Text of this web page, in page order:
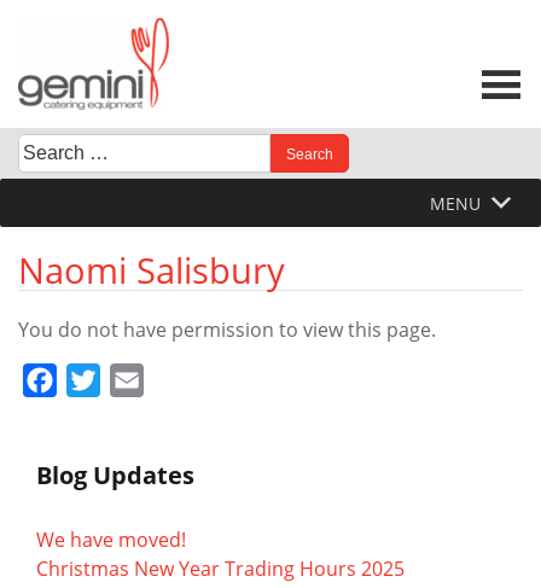
content
Search
for:
When autocomplete results are available use up and
MENU
Naomi Salisbury
You do not have permission to view this page.
Facebook
Twitter
Blog Updates
We have moved!
Christmas New Year Trading Hours 2025